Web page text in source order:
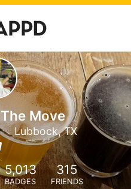
Move
Lubbock, TX
5,013
BADGES
315
FRIENDS